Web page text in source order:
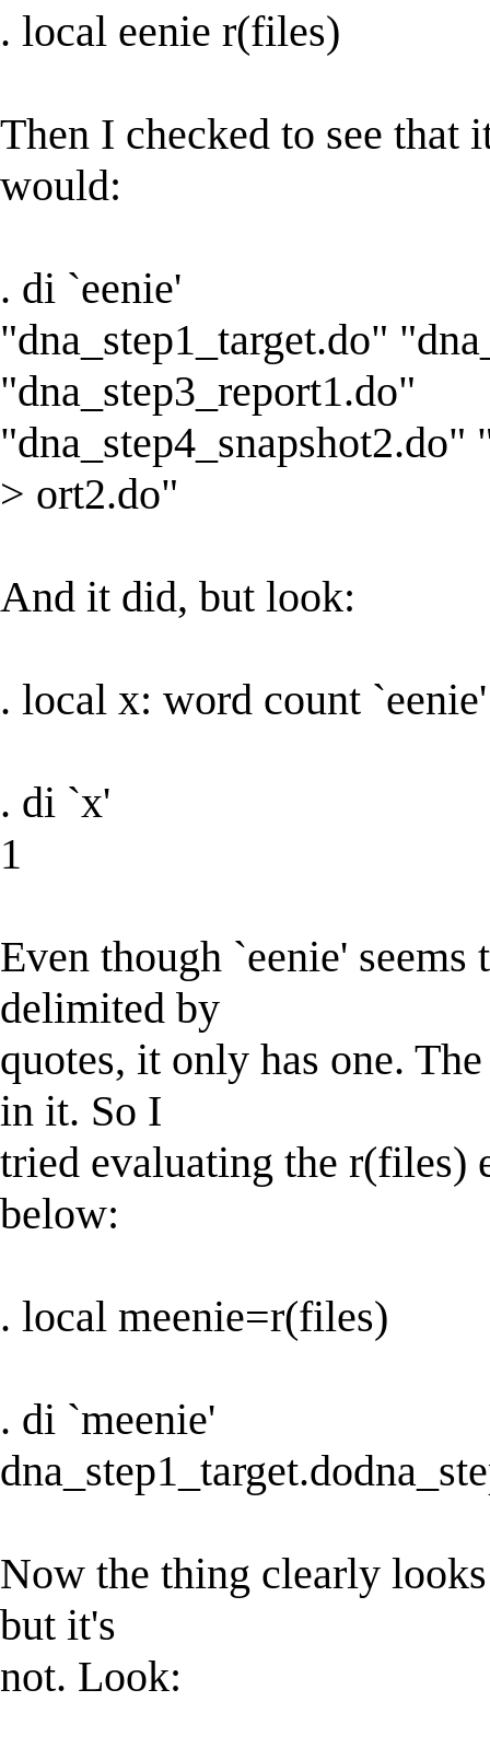
. local eenie r(files)
Then I checked to see that
would:
. di `eenie'
"dna_step1_target.do"
"dna_step3_report1.do"
"dna_step4_snapshot2.do"
> ort2.do"
And it did, but look:
. local x: word count `eenie'
. di `x'
1
Even though `eenie'
delimited by
quotes, it only has one.
in it. So I
tried evaluating the r(files)
below:
. local meenie=r(files)
. di `meenie'
Now the thing clearly
but it's
not. Look: